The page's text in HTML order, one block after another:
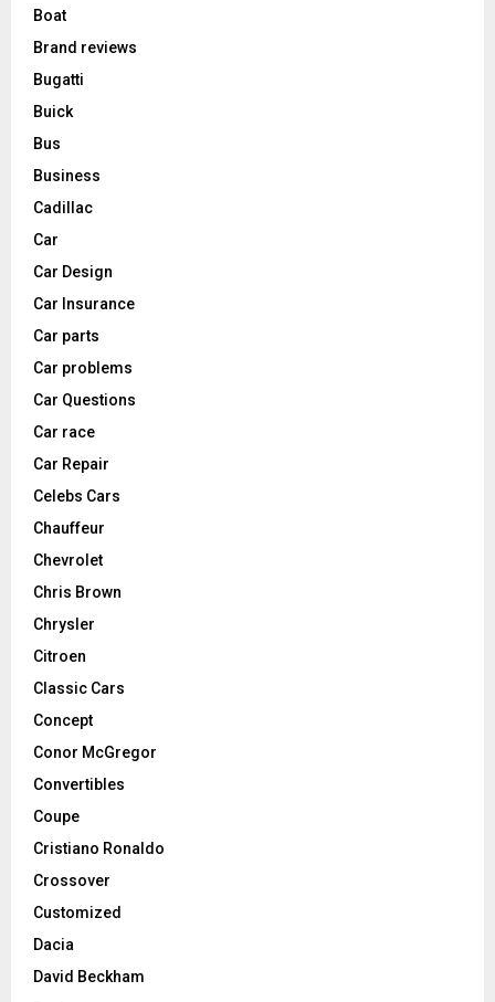
Boat
Brand reviews
Bugatti
Buick
Bus
Business
Cadillac
Car
Car Design
Car Insurance
Car parts
Car problems
Car Questions
Car race
Car Repair
Celebs Cars
Chauffeur
Chevrolet
Chris Brown
Chrysler
Citroen
Classic Cars
Concept
Conor McGregor
Convertibles
Coupe
Cristiano Ronaldo
Crossover
Customized
Dacia
David Beckham